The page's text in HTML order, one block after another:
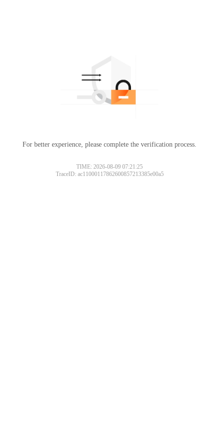
For better experience, please complete the verification process.
TIME: 2026-08-09 07:21:25
TraceID: ac11000117862600857213385e00a5